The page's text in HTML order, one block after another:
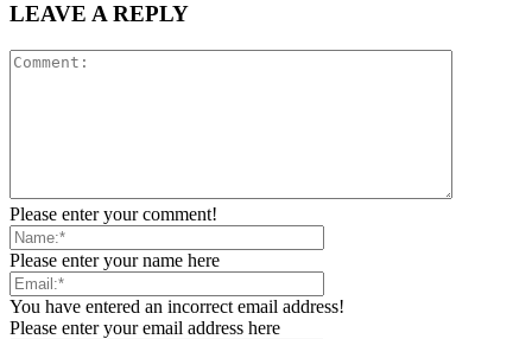
LEAVE A REPLY
Please enter your comment!
Please enter your name here
You have entered an incorrect email address!
Please enter your email address here